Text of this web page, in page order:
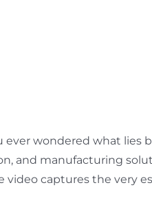
ever wondered what lies
and manufacturing
video captures the very